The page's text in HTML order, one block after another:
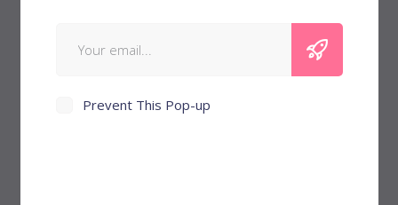
Prevent This Pop-up